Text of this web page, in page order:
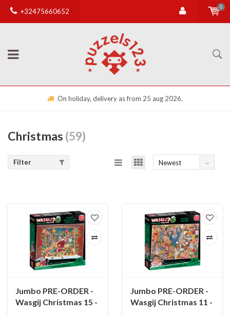
+32475660652
0
On holiday, delivery as from 25 aug 2026.
Christmas (59)
Filter
Newest
Jumbo PRE-ORDER -
Wasgij Christmas 15 -
Jumbo PRE-ORDER -
Wasgij Christmas 11 -